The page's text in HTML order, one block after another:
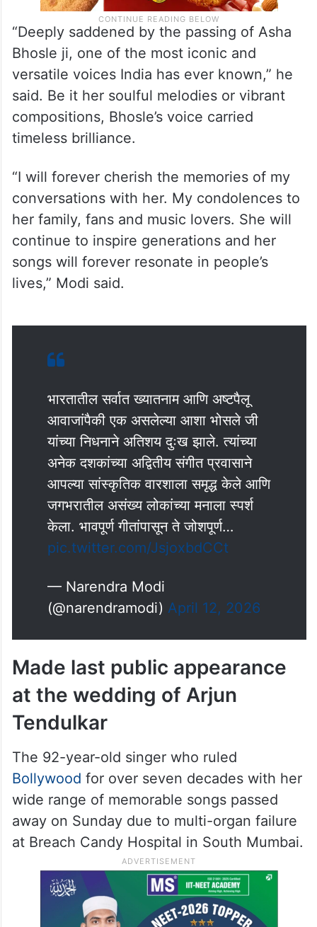
“Deeply saddened by the passing of Asha
Bhosle ji, one of the most iconic and
versatile voices India has ever known,” he
said. Be it her soulful melodies or vibrant
compositions, Bhosle’s voice carried
timeless brilliance.
“I will forever cherish the memories of my
conversations with her. My condolences to
her family, fans and music lovers. She will
continue to inspire generations and her
songs will forever resonate in people’s
lives,” Modi said.
भारतातील सर्वात ख्यातनाम आणि अष्टपैलू
आवाजांपैकी एक असलेल्या आशा भोसले जी
यांच्या निधनाने अतिशय दुःख झाले. त्यांच्या
अनेक दशकांच्या अद्वितीय संगीत प्रवासाने
आपल्या सांस्कृतिक वारशाला समृद्ध केले आणि
जगभरातील असंख्य लोकांच्या मनाला स्पर्श
केला. भावपूर्ण गीतांपासून ते जोशपूर्ण…
pic.twitter.com/JsjoxbdCCt
— Narendra Modi
(@narendramodi) April 12, 2026
Made last public appearance
at the wedding of Arjun
Tendulkar
The 92-year-old singer who ruled
Bollywood for over seven decades with her
wide range of memorable songs passed
away on Sunday due to multi-organ failure
at Breach Candy Hospital in South Mumbai.